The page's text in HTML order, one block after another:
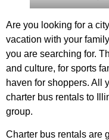
Are you looking for a
vacation with your
you are searching for.
and culture, for sports
haven for shoppers. All
charter bus rentals to
group.
Charter bus rentals are